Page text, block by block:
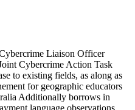
Liaison Officer
Cybercrime Action Task
to existing fields, as along as
for geographic educators
Additionally borrows in
language observations